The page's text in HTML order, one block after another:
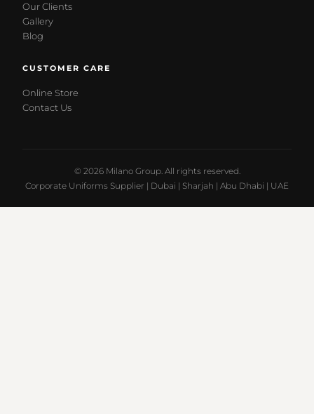
Our Clients
Gallery
Blog
CUSTOMER CARE
Online Store
Contact Us
© 2026 Milano Group. All rights reserved.
Corporate Uniforms Supplier | Dubai | Sharjah | Abu Dhabi | UAE